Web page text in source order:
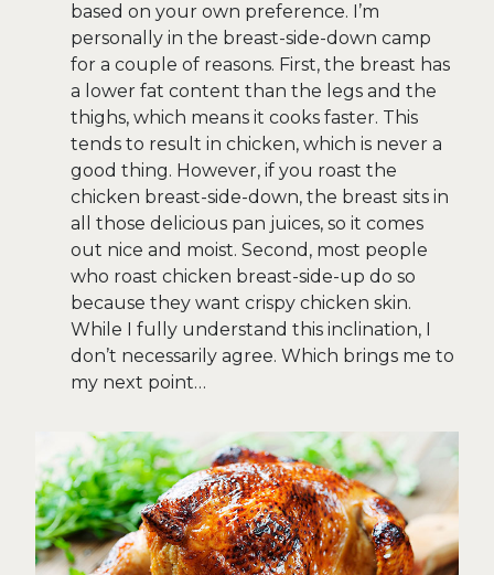
based on your own preference. I’m
personally in the breast-side-down camp
for a couple of reasons. First, the breast has
a lower fat content than the legs and the
thighs, which means it cooks faster. This
tends to result in chicken, which is never a
good thing. However, if you roast the
chicken breast-side-down, the breast sits in
all those delicious pan juices, so it comes
out nice and moist. Second, most people
who roast chicken breast-side-up do so
because they want crispy chicken skin.
While I fully understand this inclination, I
don’t necessarily agree. Which brings me to
my next point…